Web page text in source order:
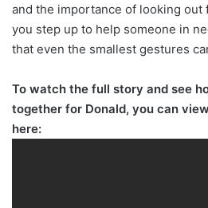
and the importance of looking out
you step up to help someone in
that even the smallest gestures
To watch the full story and see
together for Donald, you can
here: